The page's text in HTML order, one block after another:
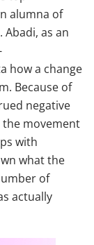
alumna of
Abadi, as an
how a change
Because of
negative
movement
with
what the
of
actually